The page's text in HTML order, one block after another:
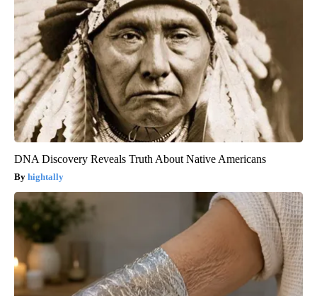
DNA Discovery Reveals Truth About Native Americans
hightally